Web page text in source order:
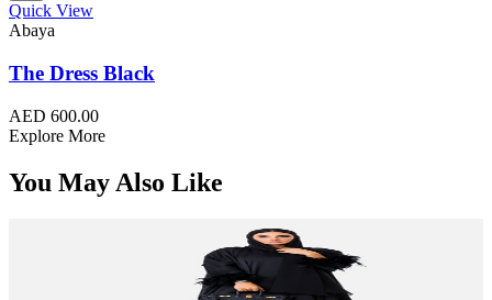
Quick View
Abaya
The Dress Black
AED 600.00
Explore More
You May Also Like